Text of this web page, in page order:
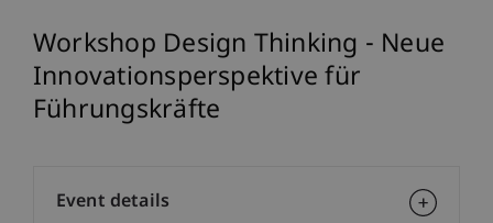
Workshop Design Thinking - Neue
Innovationsperspektive für
Führungskräfte
Event details